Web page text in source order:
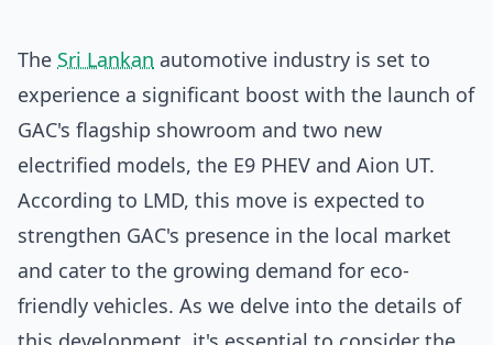
The Sri Lankan automotive industry is set to
experience a significant boost with the launch of
GAC's flagship showroom and two new
electrified models, the E9 PHEV and Aion UT.
According to LMD, this move is expected to
strengthen GAC's presence in the local market
and cater to the growing demand for eco-
friendly vehicles. As we delve into the details of